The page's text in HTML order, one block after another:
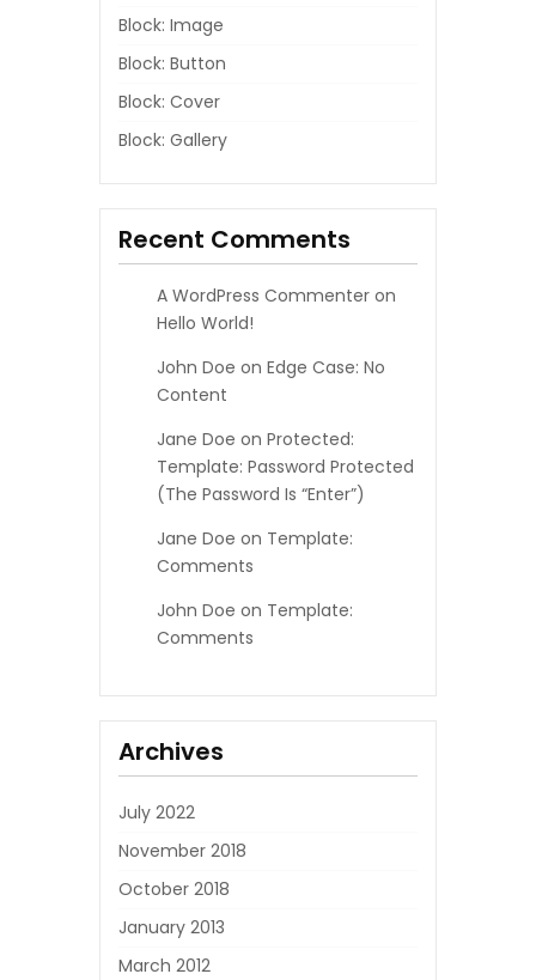
Block: Image
Block: Button
Block: Cover
Block: Gallery
Recent Comments
A WordPress Commenter on
Hello World!
John Doe on Edge Case: No
Content
Jane Doe on Protected:
Template: Password Protected
(the Password Is “enter”)
Jane Doe on Template:
Comments
John Doe on Template:
Comments
Archives
July 2022
November 2018
October 2018
January 2013
March 2012